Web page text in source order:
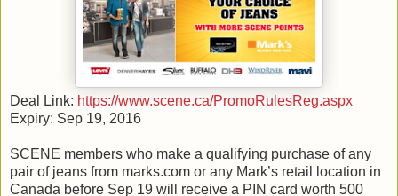
Deal Link: https://www.scene.ca/PromoRulesReg.aspx
Expiry: Sep 19, 2016
SCENE members who make a qualifying purchase of any
pair of jeans from marks.com or any Mark’s retail location in
Canada before Sep 19 will receive a PIN card worth 500